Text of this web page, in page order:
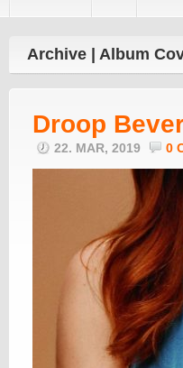
Archive | Album
Droop
22. MAR, 2019 0